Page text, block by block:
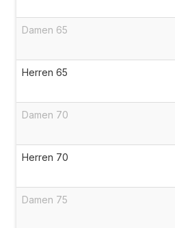
Damen 65
Herren 65
Damen 70
Herren 70
Damen 75